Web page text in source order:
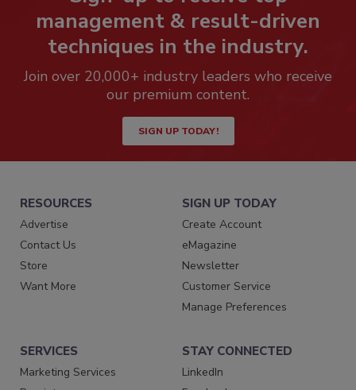
management & result-driven
techniques in the industry.
Join over 20,000+ industry leaders who receive
our premium content.
SIGN UP TODAY!
RESOURCES
Advertise
Contact Us
Store
Want More
SIGN UP TODAY
Create Account
eMagazine
Newsletter
Customer Service
Manage Preferences
SERVICES
Marketing Services
STAY CONNECTED
LinkedIn